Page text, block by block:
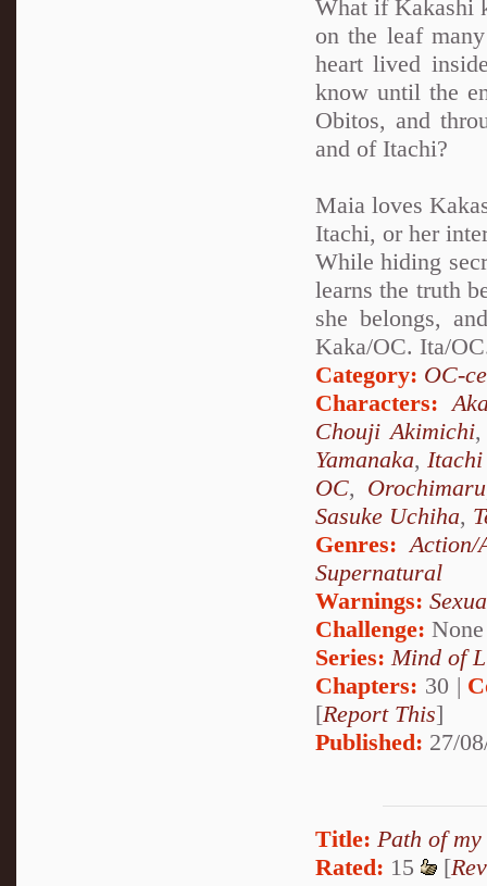
What if Kakashi
on the leaf
heart lived
know until the
Obitos, and
and of Itachi?
Maia loves
Itachi, or her
While hiding
learns the truth
she belongs,
Kaka/OC. Ita/
Category: OC-
Characters:
Chouji Akimichi
Yamanaka,
OC, Orochimaru
Sasuke Uchiha,
Genres:Action/
Supernatural
Warnings:
Challenge: None
Series: Mind of
Chapters: 30 |
[Report This]
Published: 27/
Title: Path of
Rated: 15 [